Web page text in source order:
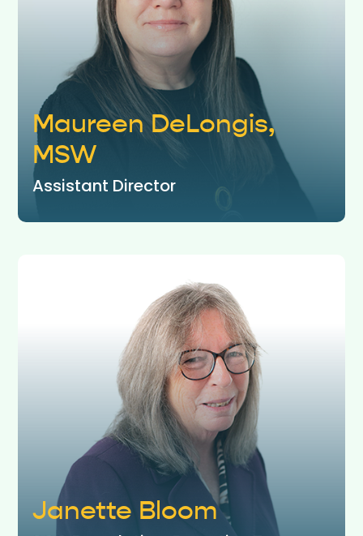
Maureen DeLongis,
MSW
Assistant Director
Janette Bloom